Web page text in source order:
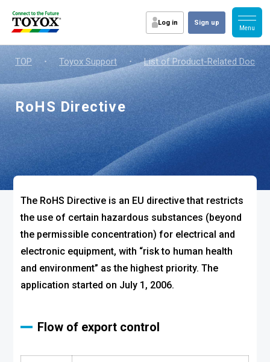
Log in Sign up
TOP ・ Toyox Support ・ List of Product-Related
RoHS Directive
The RoHS Directive is an EU directive that restricts
the use of certain hazardous substances (beyond
the permissible concentration) for electrical and
electronic equipment, with “risk to human health
and environment” as the highest priority. The
application started on July 1, 2006.
Flow of export control